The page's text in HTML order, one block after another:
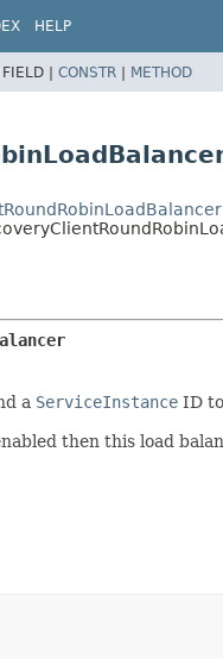
HELP
FIELD | CONSTR | METHOD
a ServiceInstance ID
then this load